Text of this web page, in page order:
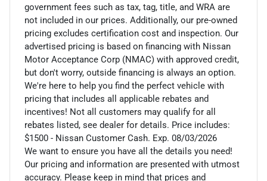
government fees such as tax, tag, title, and WRA are
not included in our prices. Additionally, our pre-owned
pricing excludes certification cost and inspection. Our
advertised pricing is based on financing with Nissan
Motor Acceptance Corp (NMAC) with approved credit,
but don't worry, outside financing is always an option.
We're here to help you find the perfect vehicle with
pricing that includes all applicable rebates and
incentives! Not all customers may qualify for all
rebates listed, see dealer for details. Price includes:
$1500 - Nissan Customer Cash. Exp. 08/03/2026
We want to ensure you have all the details you need!
Our pricing and information are presented with utmost
accuracy. Please keep in mind that prices and